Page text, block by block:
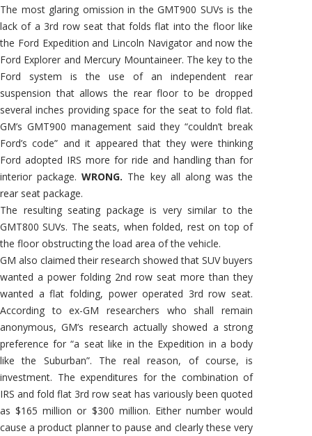
The most glaring omission in the GMT900 SUVs is the
lack of a 3rd row seat that folds flat into the floor like
the Ford Expedition and Lincoln Navigator and now the
Ford Explorer and Mercury Mountaineer. The key to the
Ford system is the use of an independent rear
suspension that allows the rear floor to be dropped
several inches providing space for the seat to fold flat.
GM’s GMT900 management said they “couldn’t break
Ford’s code” and it appeared that they were thinking
Ford adopted IRS more for ride and handling than for
interior package.WRONG. The key all along was the
rear seat package.
The resulting seating package is very similar to the
GMT800 SUVs. The seats, when folded, rest on top of
the floor obstructing the load area of the vehicle.
GM also claimed their research showed that SUV buyers
wanted a power folding 2nd row seat more than they
wanted a flat folding, power operated 3rd row seat.
According to ex-GM researchers who shall remain
anonymous, GM’s research actually showed a strong
preference for “a seat like in the Expedition in a body
like the Suburban”. The real reason, of course, is
investment. The expenditures for the combination of
IRS and fold flat 3rd row seat has variously been quoted
as $165 million or $300 million. Either number would
cause a product planner to pause and clearly these very